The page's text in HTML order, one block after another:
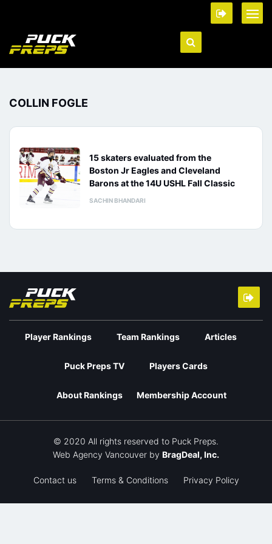
COLLIN FOGLE
15 skaters evaluated from the
Boston Jr Eagles and Cleveland
Barons at the 14U USHL Fall Classic
SACHIN BHANDARI
Player Rankings Team Rankings Articles
Puck Preps TV Players Cards
About Rankings Membership Account
© 2020 All rights reserved to Puck Preps.
Web Agency Vancouver by BragDeal, Inc.
Contact us Terms & Conditions Privacy Policy